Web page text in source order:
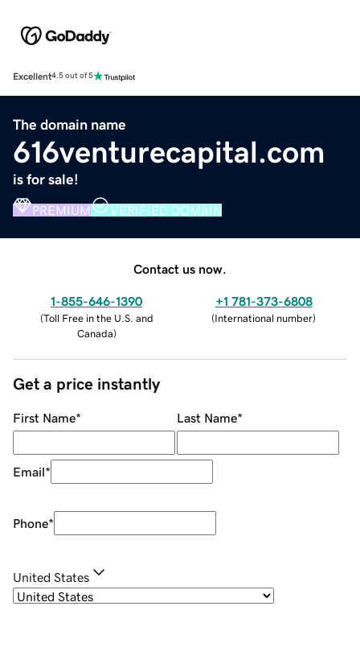
Excellent4.5 out of 5
The domain name
616venturecapital.com
is for sale!
PREMIUM VERIFIED DOMAIN
Contact us now.
1-855-646-1390
(Toll Free in the U.S. and
Canada)
+1 781-373-6808
(International number)
Get a price instantly
First Name* Last Name*
Email*
Phone*
United States